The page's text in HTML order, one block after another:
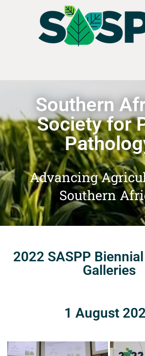
Southern
Society for
Advancing
Southern
2022 SASPP
Galleries
1 August